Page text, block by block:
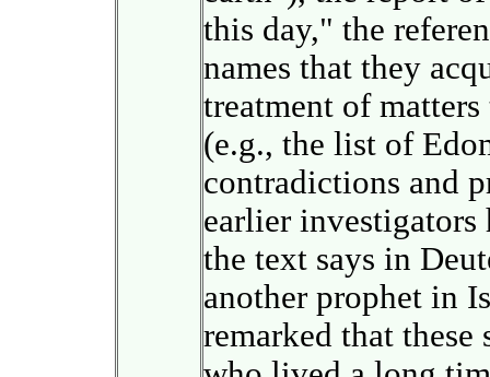
this day," the
names that they
treatment of
(e.g., the list of
contradictions and
earlier investigators
the text says in
another prophet in
remarked that